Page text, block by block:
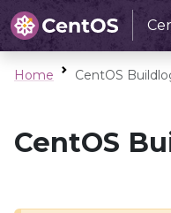
Home CentOS
CentOS